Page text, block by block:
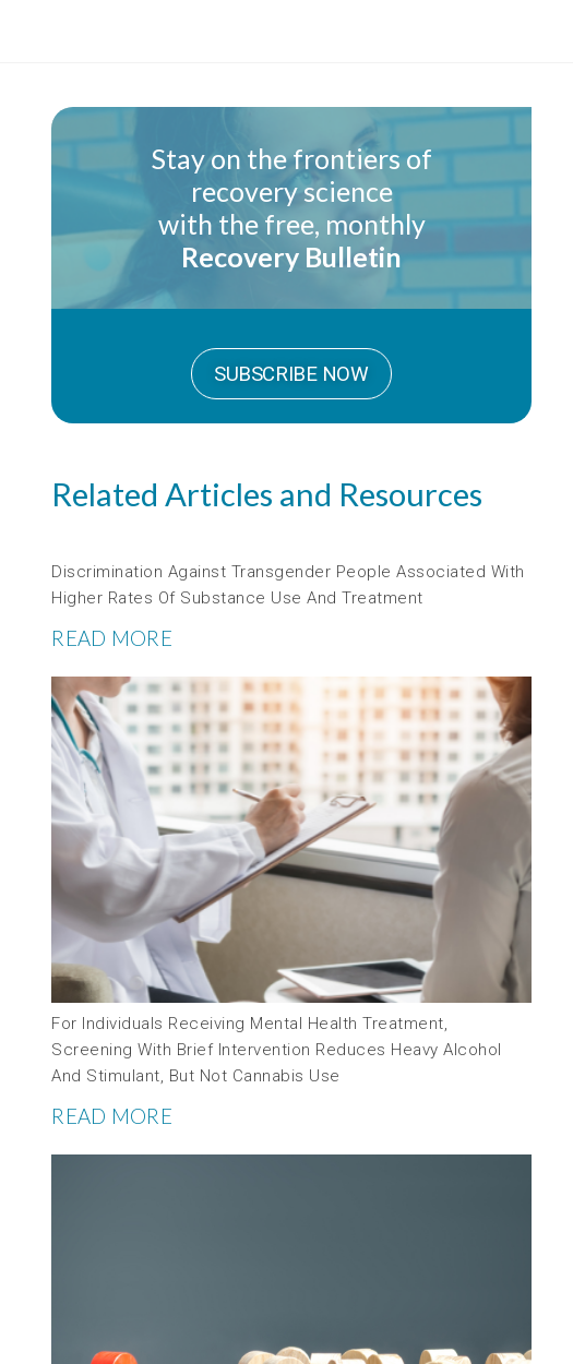
Stay on the frontiers of
recovery science
with the free, monthly
Recovery Bulletin
SUBSCRIBE NOW
Related Articles and Resources
Discrimination Against Transgender People Associated With
Higher Rates Of Substance Use And Treatment
READ MORE
For Individuals Receiving Mental Health Treatment,
Screening With Brief Intervention Reduces Heavy Alcohol
And Stimulant, But Not Cannabis Use
READ MORE